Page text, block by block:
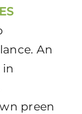
An
preen